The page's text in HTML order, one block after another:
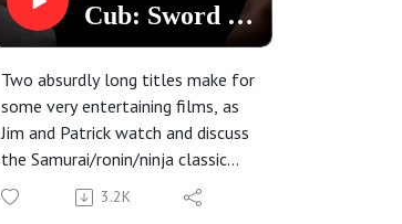
Cub: Sword of
Vengeance
(1972) and
Black Belly of
the Tarantula
(1971)
Two absurdly long titles make for
some very entertaining films, as
Jim and Patrick watch and discuss
the Samurai/ronin/ninja classic
Lone Wolf and Cub: Sword of
Vengeance, and the Ennio
3.2K